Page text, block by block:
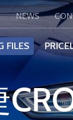
NEWS
FILES